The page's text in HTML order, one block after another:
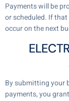
Payments will be
or scheduled. If
occur on the next
By submitting your
payments, you